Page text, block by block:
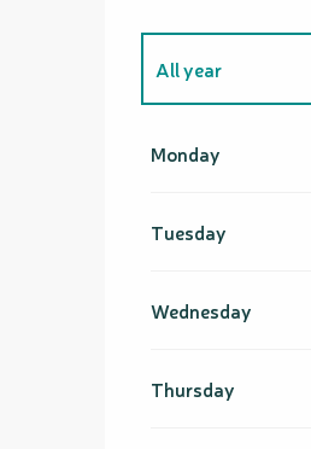
All year
Monday
Tuesday
Wednesday
Thursday